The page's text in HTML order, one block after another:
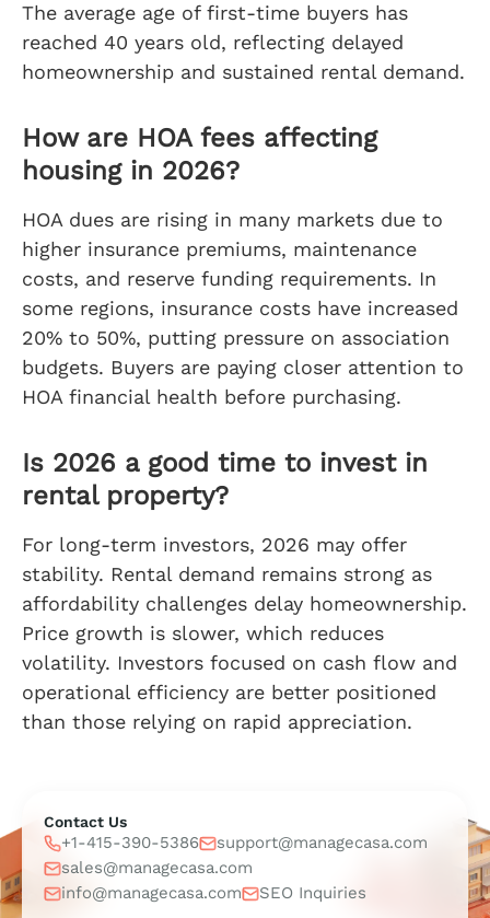
The average age of first-time buyers has
reached 40 years old, reflecting delayed
homeownership and sustained rental demand.
How are HOA fees affecting
housing in 2026?
HOA dues are rising in many markets due to
higher insurance premiums, maintenance
costs, and reserve funding requirements. In
some regions, insurance costs have increased
20% to 50%, putting pressure on association
budgets. Buyers are paying closer attention to
HOA financial health before purchasing.
Is 2026 a good time to invest in
rental property?
For long-term investors, 2026 may offer
stability. Rental demand remains strong as
affordability challenges delay homeownership.
Price growth is slower, which reduces
volatility. Investors focused on cash flow and
operational efficiency are better positioned
than those relying on rapid appreciation.
Contact Us
+1-415-390-5386
support@managecasa.com
sales@managecasa.com
info@managecasa.com
SEO Inquiries